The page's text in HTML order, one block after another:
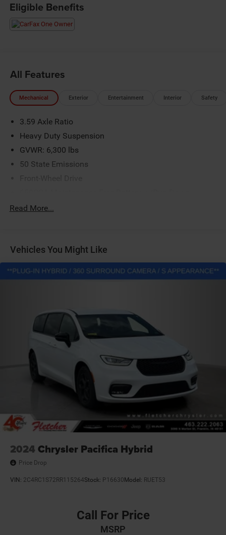
Eligible Benefits
All Features
Mechanical Exterior Entertainment Interior Safety
3.59 Axle Ratio
Heavy Duty Suspension
GVWR: 6,300 lbs
50 State Emissions
Protection
Front Anti-Roll Bar
Single Stainless Steel Exhaust
Trailing Arm Rear Suspension w/Coil Springs
Regenerative 4-Wheel Disc Brakes w/4-Wheel ABS,
Front Vented Discs, Brake Assist, Hill Hold Control and
Electric Parking Brake
Lithium Ion (li-Ion) Traction Battery w/6.6 kW Onboard
Charger, 14 Hrs Charge Time @ 110/120V, 2 Hrs Charge
Time @ 220/240V and 16 kWh Capacity
Read More...
Vehicles You Might Like
2024 Chrysler Pacifica Hybrid
Price Drop
VIN: 2C4RC1S72RR115264Stock: P16630 Model: RUET53
Call For Price
MSRP